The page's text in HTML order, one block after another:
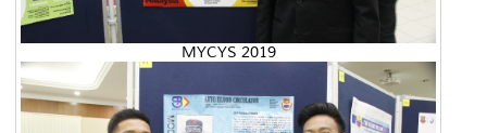
MYCYS 2019